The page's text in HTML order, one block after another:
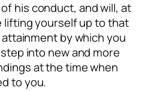
his conduct, and will, at
lifting yourself up to that
by which you
into new and more
at the time when
to you.